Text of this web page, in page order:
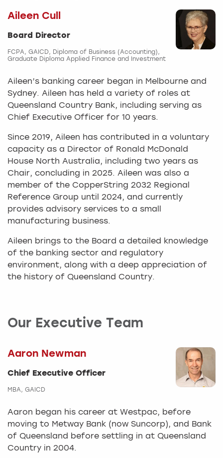
Aileen Cull
Board Director
FCPA, GAICD, Diploma of Business (Accounting),
Graduate Diploma Applied Finance and Investment
Aileen’s banking career began in Melbourne and
Sydney. Aileen has held a variety of roles at
Queensland Country Bank, including serving as
Chief Executive Officer for 10 years.
Since 2019, Aileen has contributed in a voluntary
capacity as a Director of Ronald McDonald
House North Australia, including two years as
Chair, concluding in 2025. Aileen was also a
member of the CopperString 2032 Regional
Reference Group until 2024, and currently
provides advisory services to a small
manufacturing business.
Aileen brings to the Board a detailed knowledge
of the banking sector and regulatory
environment, along with a deep appreciation of
the history of Queensland Country.
Our Executive Team
Aaron Newman
Chief Executive Officer
MBA, GAICD
Aaron began his career at Westpac, before
moving to Metway Bank (now Suncorp), and Bank
of Queensland before settling in at Queensland
Country in 2004.